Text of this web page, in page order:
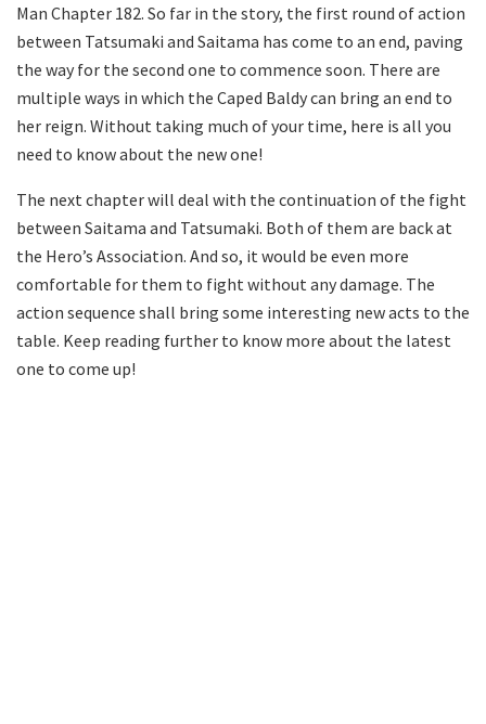
Man Chapter 182. So far in the story, the first round of action
between Tatsumaki and Saitama has come to an end, paving
the way for the second one to commence soon. There are
multiple ways in which the Caped Baldy can bring an end to
her reign. Without taking much of your time, here is all you
need to know about the new one!
The next chapter will deal with the continuation of the fight
between Saitama and Tatsumaki. Both of them are back at
the Hero’s Association. And so, it would be even more
comfortable for them to fight without any damage. The
action sequence shall bring some interesting new acts to the
table. Keep reading further to know more about the latest
one to come up!